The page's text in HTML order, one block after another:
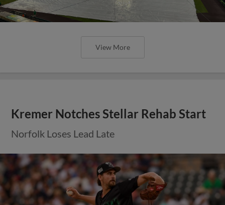
View More
Kremer Notches Stellar Rehab Start
Norfolk Loses Lead Late